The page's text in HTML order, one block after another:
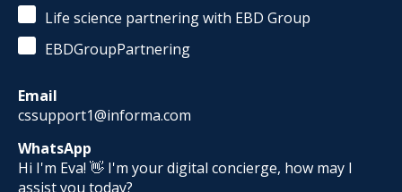
Life science partnering with EBD Group
EBDGroupPartnering
Email
cssupport1@informa.com
WhatsApp
Hi I'm Eva! 👋 I'm your digital concierge, how may I
assist you today?